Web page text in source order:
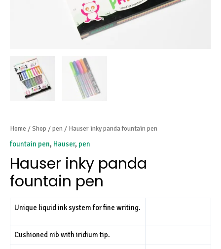
Home /Shop /pen / Hauser inky panda fountain pen
fountain pen, Hauser, pen
Hauser inky panda
fountain pen
Unique liquid ink system for fine writing.
Cushioned nib with iridium tip.